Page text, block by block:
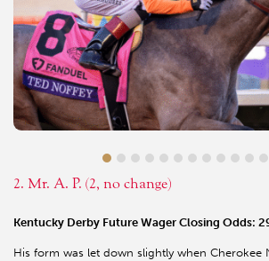
2. Mr. A. P. (2, no change)
Kentucky Derby Future Wager Closing Odds:
His form was let down slightly when Cherokee